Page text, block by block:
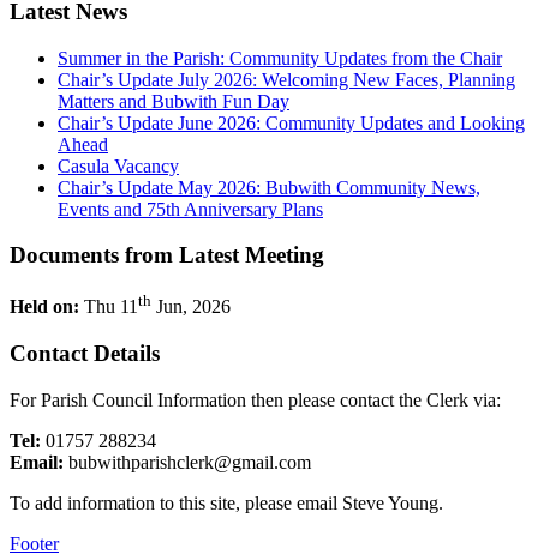
Latest News
Summer in the Parish: Community Updates from the Chair
Chair’s Update July 2026: Welcoming New Faces, Planning
Matters and Bubwith Fun Day
Chair’s Update June 2026: Community Updates and Looking
Ahead
Casula Vacancy
Chair’s Update May 2026: Bubwith Community News,
Events and 75th Anniversary Plans
Documents from Latest Meeting
Held on: Thu 11 th Jun, 2026
Contact Details
For Parish Council Information then please contact the Clerk via:
Tel: 01757 288234
Email: bubwithparishclerk@gmail.com
To add information to this site, please email Steve Young.
Footer